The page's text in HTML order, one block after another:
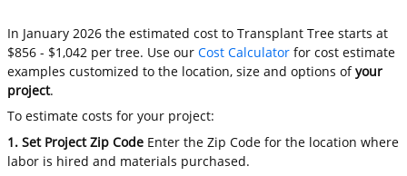
In January 2026 the estimated cost to Transplant Tree starts at
$856 - $1,042 per tree. Use ourCost Calculator for cost estimate
examples customized to the location, size and options ofyour
project.
To estimate costs for your project:
1. Set Project Zip Code Enter the Zip Code for the location where
labor is hired and materials purchased.